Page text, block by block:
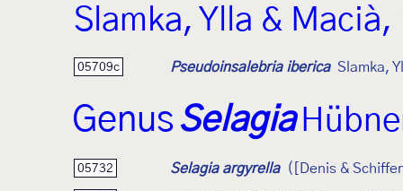
Slamka, Ylla & Macià,
05709c Pseudoinsalebria iberica Slamka,
GenusSelagia
05732 Selagia argyrella ([Denis &